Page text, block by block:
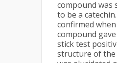
compound was
to be a
confirmed
compound
stick test
structure of the